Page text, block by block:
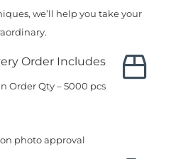
we’ll help you take your
Order Includes
Order Qty – 5000 pcs
photo approval